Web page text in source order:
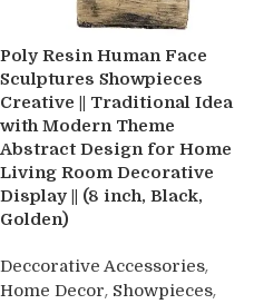
Poly Resin Human Face
Sculptures Showpieces
Creative || Traditional Idea
with Modern Theme
Abstract Design for Home
Living Room Decorative
Display || (8 inch, Black,
Golden)
Deccorative Accessories,
Home Decor, Showpieces,